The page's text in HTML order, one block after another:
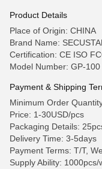
Product Details
Place of Origin: CHINA
Brand Name:
Certification: CE ISO
Model Number: GP-100
Payment & Shipping
Minimum Order
Price: 1-30USD/pcs
Packaging Details:
Delivery Time: 3-5days
Payment Terms: T/T,
Supply Ability: 1000pcs/